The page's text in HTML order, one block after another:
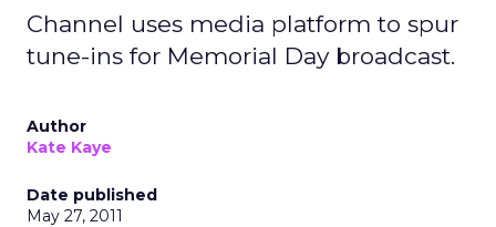
Channel uses media platform to spur
tune-ins for Memorial Day broadcast.
Author
Kate Kaye
Date published
May 27, 2011